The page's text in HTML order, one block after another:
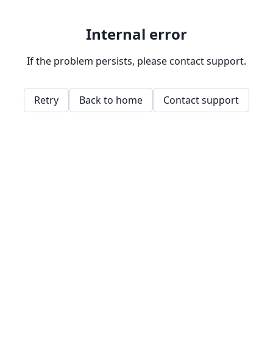
Internal error
If the problem persists, please contact support.
Retry Back to home Contact support